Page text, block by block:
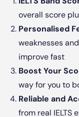
overall score
Personalised
weaknesses
improve fast
Boost Your
way for you to
Reliable and
from real IELTS